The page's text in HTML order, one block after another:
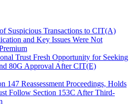
Suspicious Transactions to CIT(A)
and Key Issues Were Not
Trust Fresh Opportunity for Seeking
80G Approval After CIT(E)
147 Reassessment Proceedings, Holds
Follow Section 153C After Third-